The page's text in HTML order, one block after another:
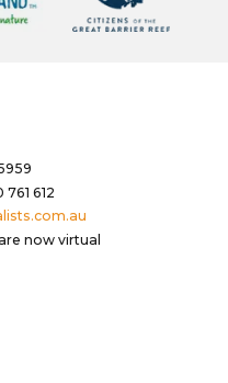
761 612
now virtual